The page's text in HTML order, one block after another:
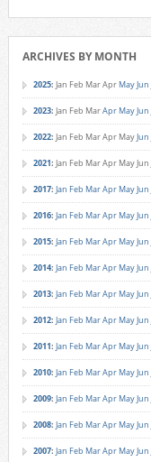
ARCHIVES BY MONTH
2025: Jan Feb MarApr MayJun
2023: Jan Feb MarApr MayJun
2022: Jan Feb MarApr MayJun
2021: Jan Feb MarApr MayJun
2017: Jan Feb MarApr MayJun
2016: Jan Feb MarApr MayJun
2015: Jan Feb MarApr MayJun
2014: Jan Feb MarApr MayJun
2013: Jan Feb MarApr MayJun
2012: Jan Feb MarApr MayJun
2011: Jan Feb MarApr MayJun
2010: Jan Feb MarApr MayJun
2009: Jan Feb MarApr MayJun
2008: Jan Feb MarApr MayJun
2007: Jan Feb MarApr MayJun